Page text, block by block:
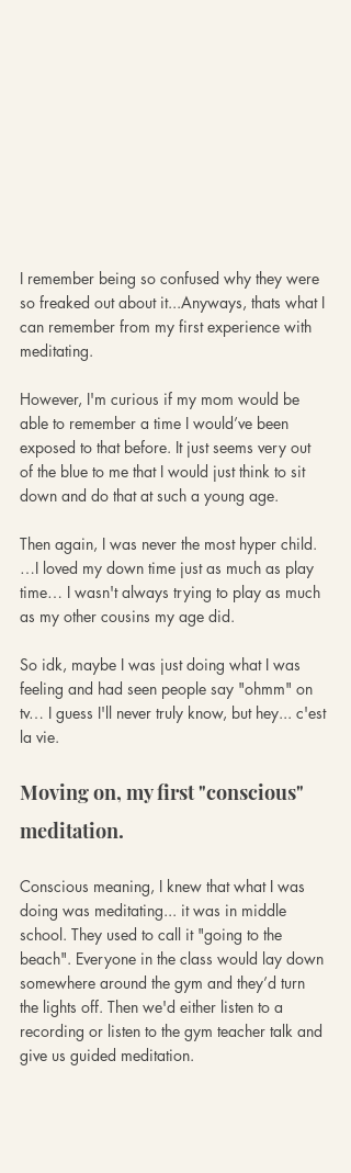
I remember being so confused why they were
so freaked out about it...Anyways, thats what I
can remember from my first experience with
meditating.
However, I'm curious if my mom would be
able to remember a time I would’ve been
exposed to that before. It just seems very out
of the blue to me that I would just think to sit
down and do that at such a young age.
Then again, I was never the most hyper child.
…I loved my down time just as much as play
time… I wasn't always trying to play as much
as my other cousins my age did.
So idk, maybe I was just doing what I was
feeling and had seen people say "ohmm" on
tv… I guess I'll never truly know, but hey... c'est
la vie.
Moving on, my first "conscious"
meditation.
Conscious meaning, I knew that what I was
doing was meditating... it was in middle
school. They used to call it "going to the
beach". Everyone in the class would lay down
somewhere around the gym and they’d turn
the lights off. Then we'd either listen to a
recording or listen to the gym teacher talk and
give us guided meditation.